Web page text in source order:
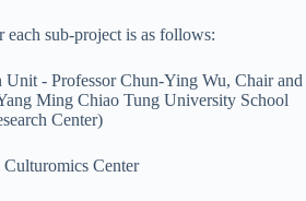
sub-project is as follows:
- Professor Chun-Ying Wu, Chair and
Ming Chiao Tung University School
Center)
Center